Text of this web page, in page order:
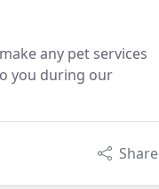
any pet services
you during our
Share